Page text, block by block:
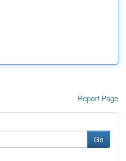
Report Page
Go